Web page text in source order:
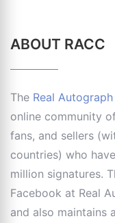
ABOUT RACC
The Real
online community
fans, and sellers
countries) who
million signatures.
Facebook at Real
and also maintains